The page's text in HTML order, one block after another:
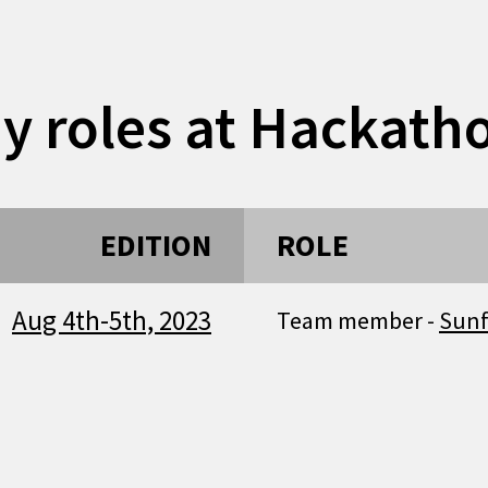
roles at
EDITION ROLE
Aug 4th-5th, 2023 Team member -